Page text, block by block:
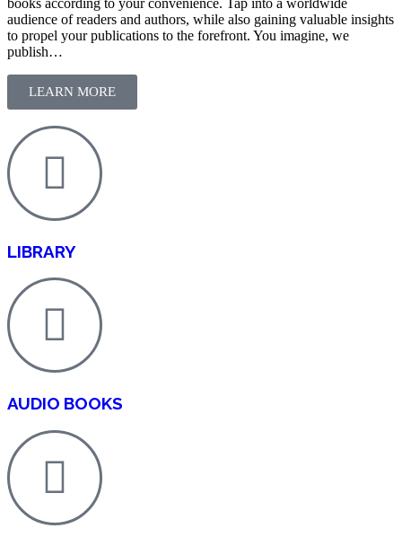
audience of readers and authors, while also gaining valuable insights
to propel your publications to the forefront. You imagine, we
publish…
LEARN MORE
LIBRARY
AUDIO BOOKS